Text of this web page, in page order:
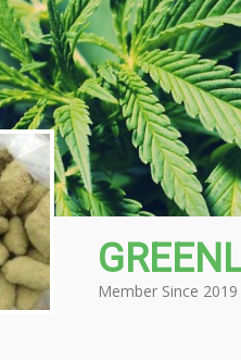
Member Since 2019